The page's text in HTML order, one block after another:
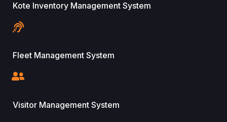
Kote Inventory Management System
Fleet Management System
Visitor Management System